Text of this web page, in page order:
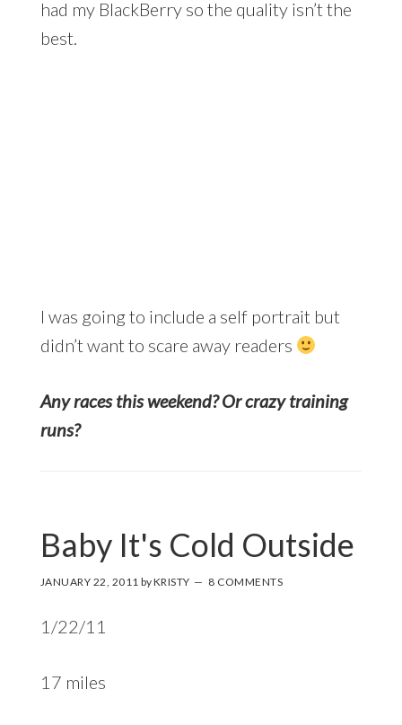
had my BlackBerry so the quality isn’t the
best.
I was going to include a self portrait but
didn’t want to scare away readers
Any races this weekend? Or crazy training
runs?
Baby It's Cold Outside
JANUARY 22, 2011 byKRISTY 8 COMMENTS
1/22/11
17 miles